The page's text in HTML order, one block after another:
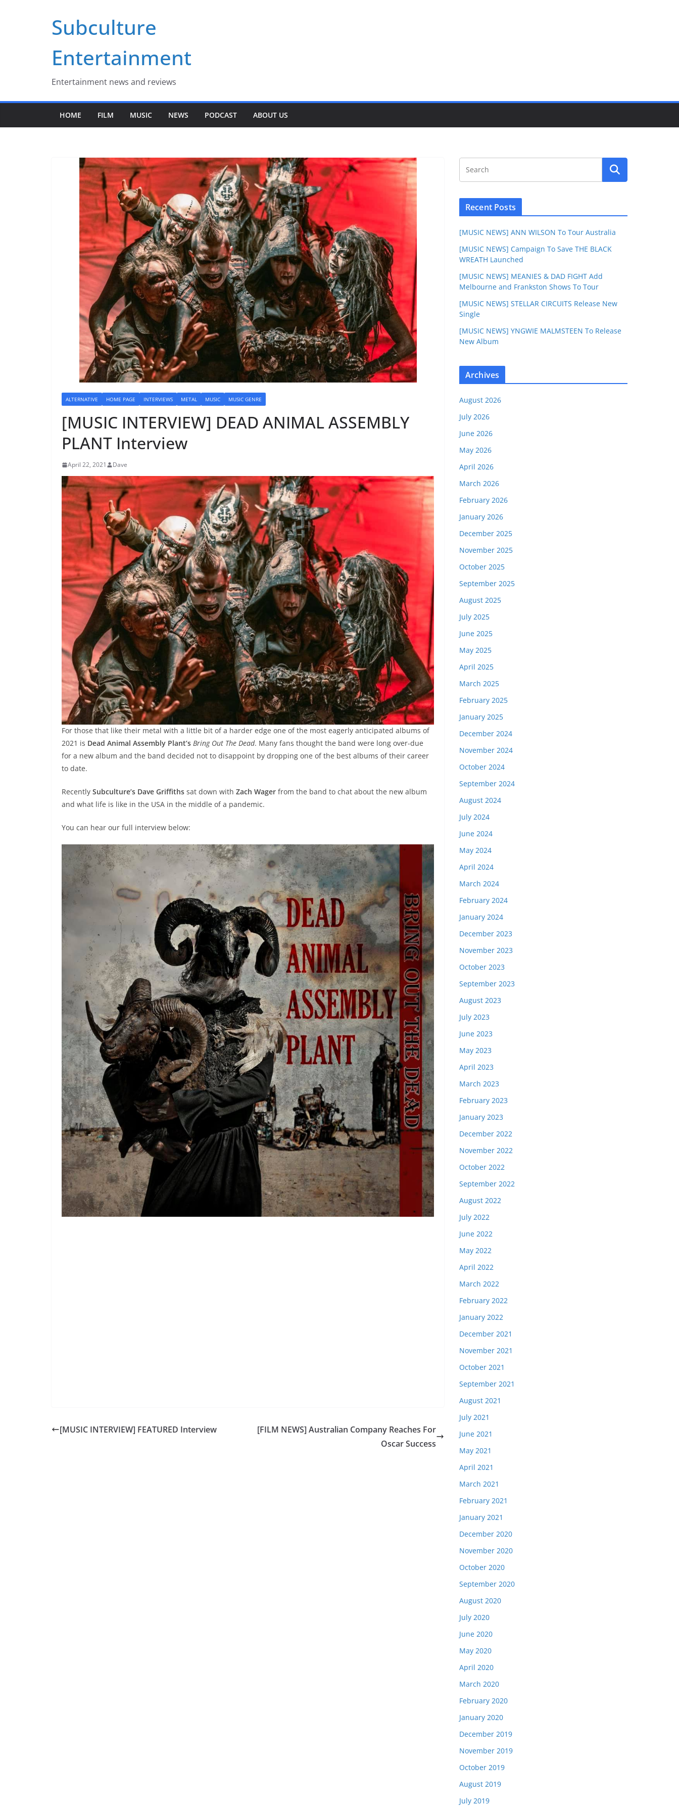
Subculture
Entertainment
Entertainment news and reviews
HOME FILM MUSIC NEWS PODCAST ABOUT US
ALTERNATIVE HOME PAGE INTERVIEWS METAL MUSIC MUSIC GENRE
[MUSIC INTERVIEW] DEAD ANIMAL ASSEMBLY
PLANT Interview
April 22, 2021 Dave
For those that like their metal with a little bit of a harder edge one of the most eagerly anticipated albums of
2021 is Dead Animal Assembly Plant’s Bring Out The Dead. Many fans thought the band were long over-due
for a new album and the band decided not to disappoint by dropping one of the best albums of their career
to date.
Recently Subculture’s Dave Griffiths sat down with Zach Wager from the band to chat about the new album
and what life is like in the USA in the middle of a pandemic.
You can hear our full interview below:
[MUSIC INTERVIEW] FEATURED Interview
[FILM NEWS] Australian Company Reaches For
Oscar Success
Recent Posts
[MUSIC NEWS] ANN WILSON To Tour Australia
[MUSIC NEWS] Campaign To Save THE BLACK
WREATH Launched
[MUSIC NEWS] MEANIES & DAD FIGHT Add
Melbourne and Frankston Shows To Tour
[MUSIC NEWS] STELLAR CIRCUITS Release New
Single
[MUSIC NEWS] YNGWIE MALMSTEEN To Release
New Album
Archives
August 2026
July 2026
June 2026
May 2026
April 2026
March 2026
February 2026
January 2026
December 2025
November 2025
October 2025
September 2025
August 2025
July 2025
June 2025
May 2025
April 2025
March 2025
February 2025
January 2025
December 2024
November 2024
October 2024
September 2024
August 2024
July 2024
June 2024
May 2024
April 2024
March 2024
February 2024
January 2024
December 2023
November 2023
October 2023
September 2023
August 2023
July 2023
June 2023
May 2023
April 2023
March 2023
February 2023
January 2023
December 2022
November 2022
October 2022
September 2022
August 2022
July 2022
June 2022
May 2022
April 2022
March 2022
February 2022
January 2022
December 2021
November 2021
October 2021
September 2021
August 2021
July 2021
June 2021
May 2021
April 2021
March 2021
February 2021
January 2021
December 2020
November 2020
October 2020
September 2020
August 2020
July 2020
June 2020
May 2020
April 2020
March 2020
February 2020
January 2020
December 2019
November 2019
October 2019
August 2019
July 2019